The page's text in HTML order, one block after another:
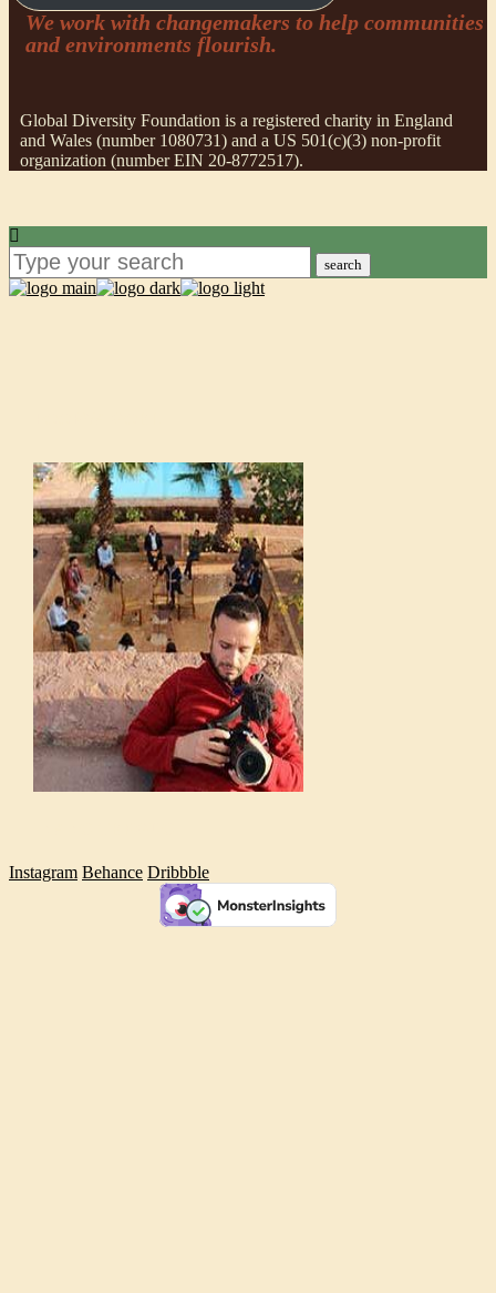
We work with changemakers to help communities
and environments flourish.
Global Diversity Foundation is a registered charity in England
and Wales (number 1080731) and a US 501(c)(3) non-profit
organization (number EIN 20-8772517).
search
Instagram Behance Dribbble